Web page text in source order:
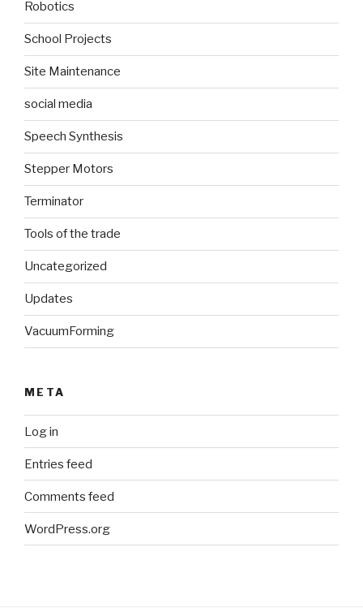
Robotics
School Projects
Site Maintenance
social media
Speech Synthesis
Stepper Motors
Terminator
Tools of the trade
Uncategorized
Updates
VacuumForming
META
Log in
Entries feed
Comments feed
WordPress.org